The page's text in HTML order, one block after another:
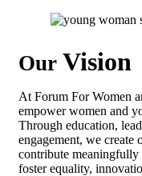
Our Vision
At Forum For Women
empower women and
Through education,
engagement, we create
contribute
foster equality,